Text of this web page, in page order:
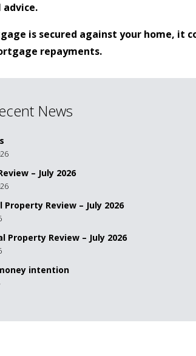
is secured against your home, it
repayments.
News
– July 2026
Property Review – July 2026
Property Review – July 2026
intention